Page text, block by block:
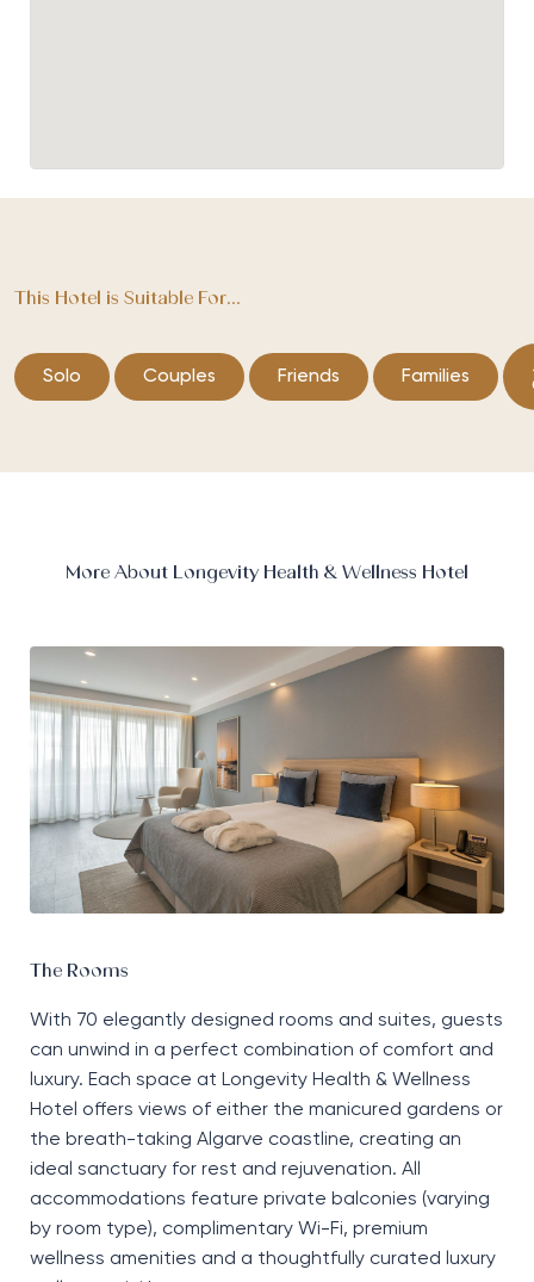
This Hotel is Suitable For...
Solo Couples Friends Families
More About Longevity Health & Wellness Hotel
The Rooms
With 70 elegantly designed rooms and suites, guests
can unwind in a perfect combination of comfort and
luxury. Each space at Longevity Health & Wellness
Hotel offers views of either the manicured gardens or
the breath-taking Algarve coastline, creating an
ideal sanctuary for rest and rejuvenation. All
accommodations feature private balconies (varying
by room type), complimentary Wi-Fi, premium
wellness amenities and a thoughtfully curated luxury